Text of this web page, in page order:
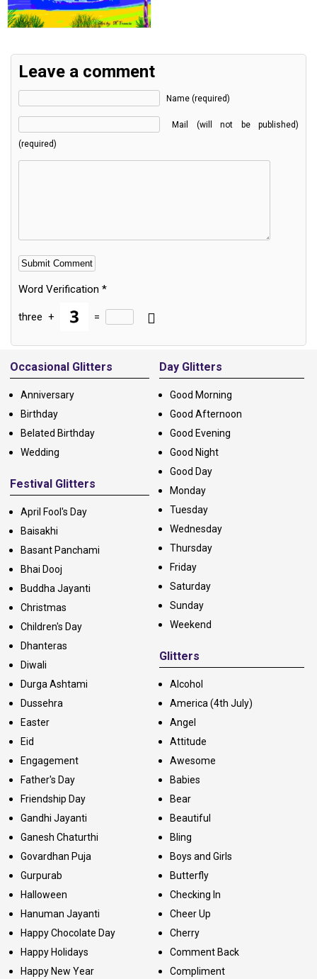
Leave a comment
Name (required)
Mail (will not be published)
(required)
Word Verification *
three + =
Alternative:
Occasional Glitters
Anniversary
Birthday
Belated Birthday
Wedding
Festival Glitters
April Fool's Day
Baisakhi
Basant Panchami
Bhai Dooj
Buddha Jayanti
Christmas
Children's Day
Dhanteras
Diwali
Durga Ashtami
Dussehra
Easter
Eid
Engagement
Father's Day
Friendship Day
Gandhi Jayanti
Ganesh Chaturthi
Govardhan Puja
Gurpurab
Halloween
Hanuman Jayanti
Happy Chocolate Day
Happy Holidays
Happy New Year
Day Glitters
Good Morning
Good Afternoon
Good Evening
Good Night
Good Day
Monday
Tuesday
Wednesday
Thursday
Friday
Saturday
Sunday
Weekend
Glitters
Alcohol
America (4th July)
Angel
Attitude
Awesome
Babies
Bear
Beautiful
Bling
Boys and Girls
Butterfly
Checking In
Cheer Up
Cherry
Comment Back
Compliment